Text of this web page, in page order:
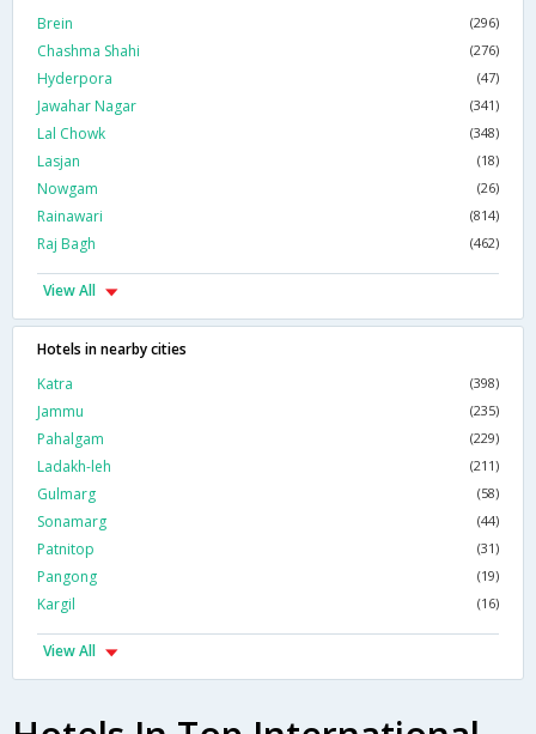
Brein
(296)
Chashma Shahi (276)
Hyderpora (47)
Jawahar Nagar (341)
Lal Chowk (348)
Lasjan (18)
Nowgam (26)
Rainawari (814)
Raj Bagh (462)
View All
Hotels in nearby cities
Katra
(398)
Jammu (235)
Pahalgam (229)
Ladakh-leh (211)
Gulmarg (58)
Sonamarg (44)
Patnitop (31)
Pangong (19)
Kargil (16)
View All